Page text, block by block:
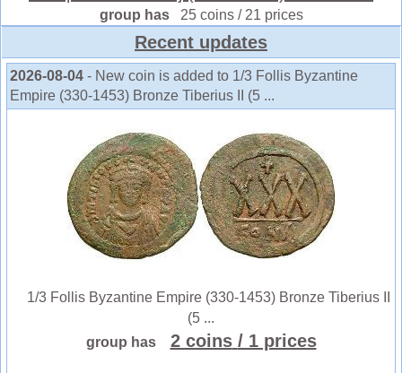
group has 25 coins / 21 prices
Recent updates
2026-08-04 - New coin is added to 1/3 Follis Byzantine
Empire (330-1453) Bronze Tiberius II (5 ...
1/3 Follis Byzantine Empire (330-1453) Bronze Tiberius II
(5 ...
group has
2 coins / 1 prices